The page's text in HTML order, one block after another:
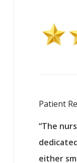
Patient
to
“The
either